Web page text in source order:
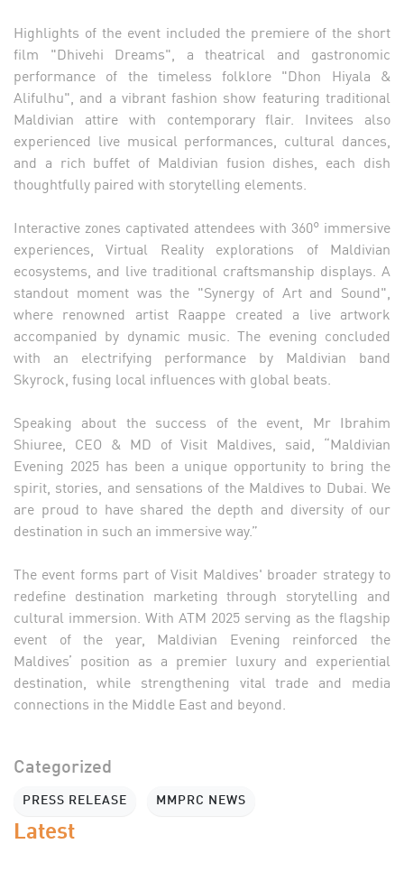
Highlights of the event included the premiere of the short
film "Dhivehi Dreams", a theatrical and gastronomic
performance of the timeless folklore "Dhon Hiyala &
Alifulhu", and a vibrant fashion show featuring traditional
Maldivian attire with contemporary flair. Invitees also
experienced live musical performances, cultural dances,
and a rich buffet of Maldivian fusion dishes, each dish
thoughtfully paired with storytelling elements.
Interactive zones captivated attendees with 360° immersive
experiences, Virtual Reality explorations of Maldivian
ecosystems, and live traditional craftsmanship displays. A
standout moment was the "Synergy of Art and Sound",
where renowned artist Raappe created a live artwork
accompanied by dynamic music. The evening concluded
with an electrifying performance by Maldivian band
Skyrock, fusing local influences with global beats.
Speaking about the success of the event, Mr Ibrahim
Shiuree, CEO & MD of Visit Maldives, said, “Maldivian
Evening 2025 has been a unique opportunity to bring the
spirit, stories, and sensations of the Maldives to Dubai. We
are proud to have shared the depth and diversity of our
destination in such an immersive way.”
The event forms part of Visit Maldives' broader strategy to
redefine destination marketing through storytelling and
cultural immersion. With ATM 2025 serving as the flagship
event of the year, Maldivian Evening reinforced the
Maldives’ position as a premier luxury and experiential
destination, while strengthening vital trade and media
connections in the Middle East and beyond.
Categorized
PRESS RELEASE MMPRC NEWS
Latest